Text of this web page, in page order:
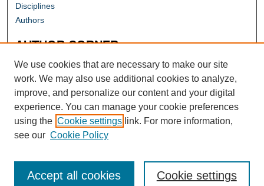
Disciplines
Authors
AUTHOR CORNER
Author FAQ
We use cookies that are necessary to make our site
work. We may also use additional cookies to analyze,
improve, and personalize our content and your digital
experience. You can manage your cookie preferences
using the Cookie settings link. For more information,
see our Cookie Policy
Cookie settings
Accept all cookies